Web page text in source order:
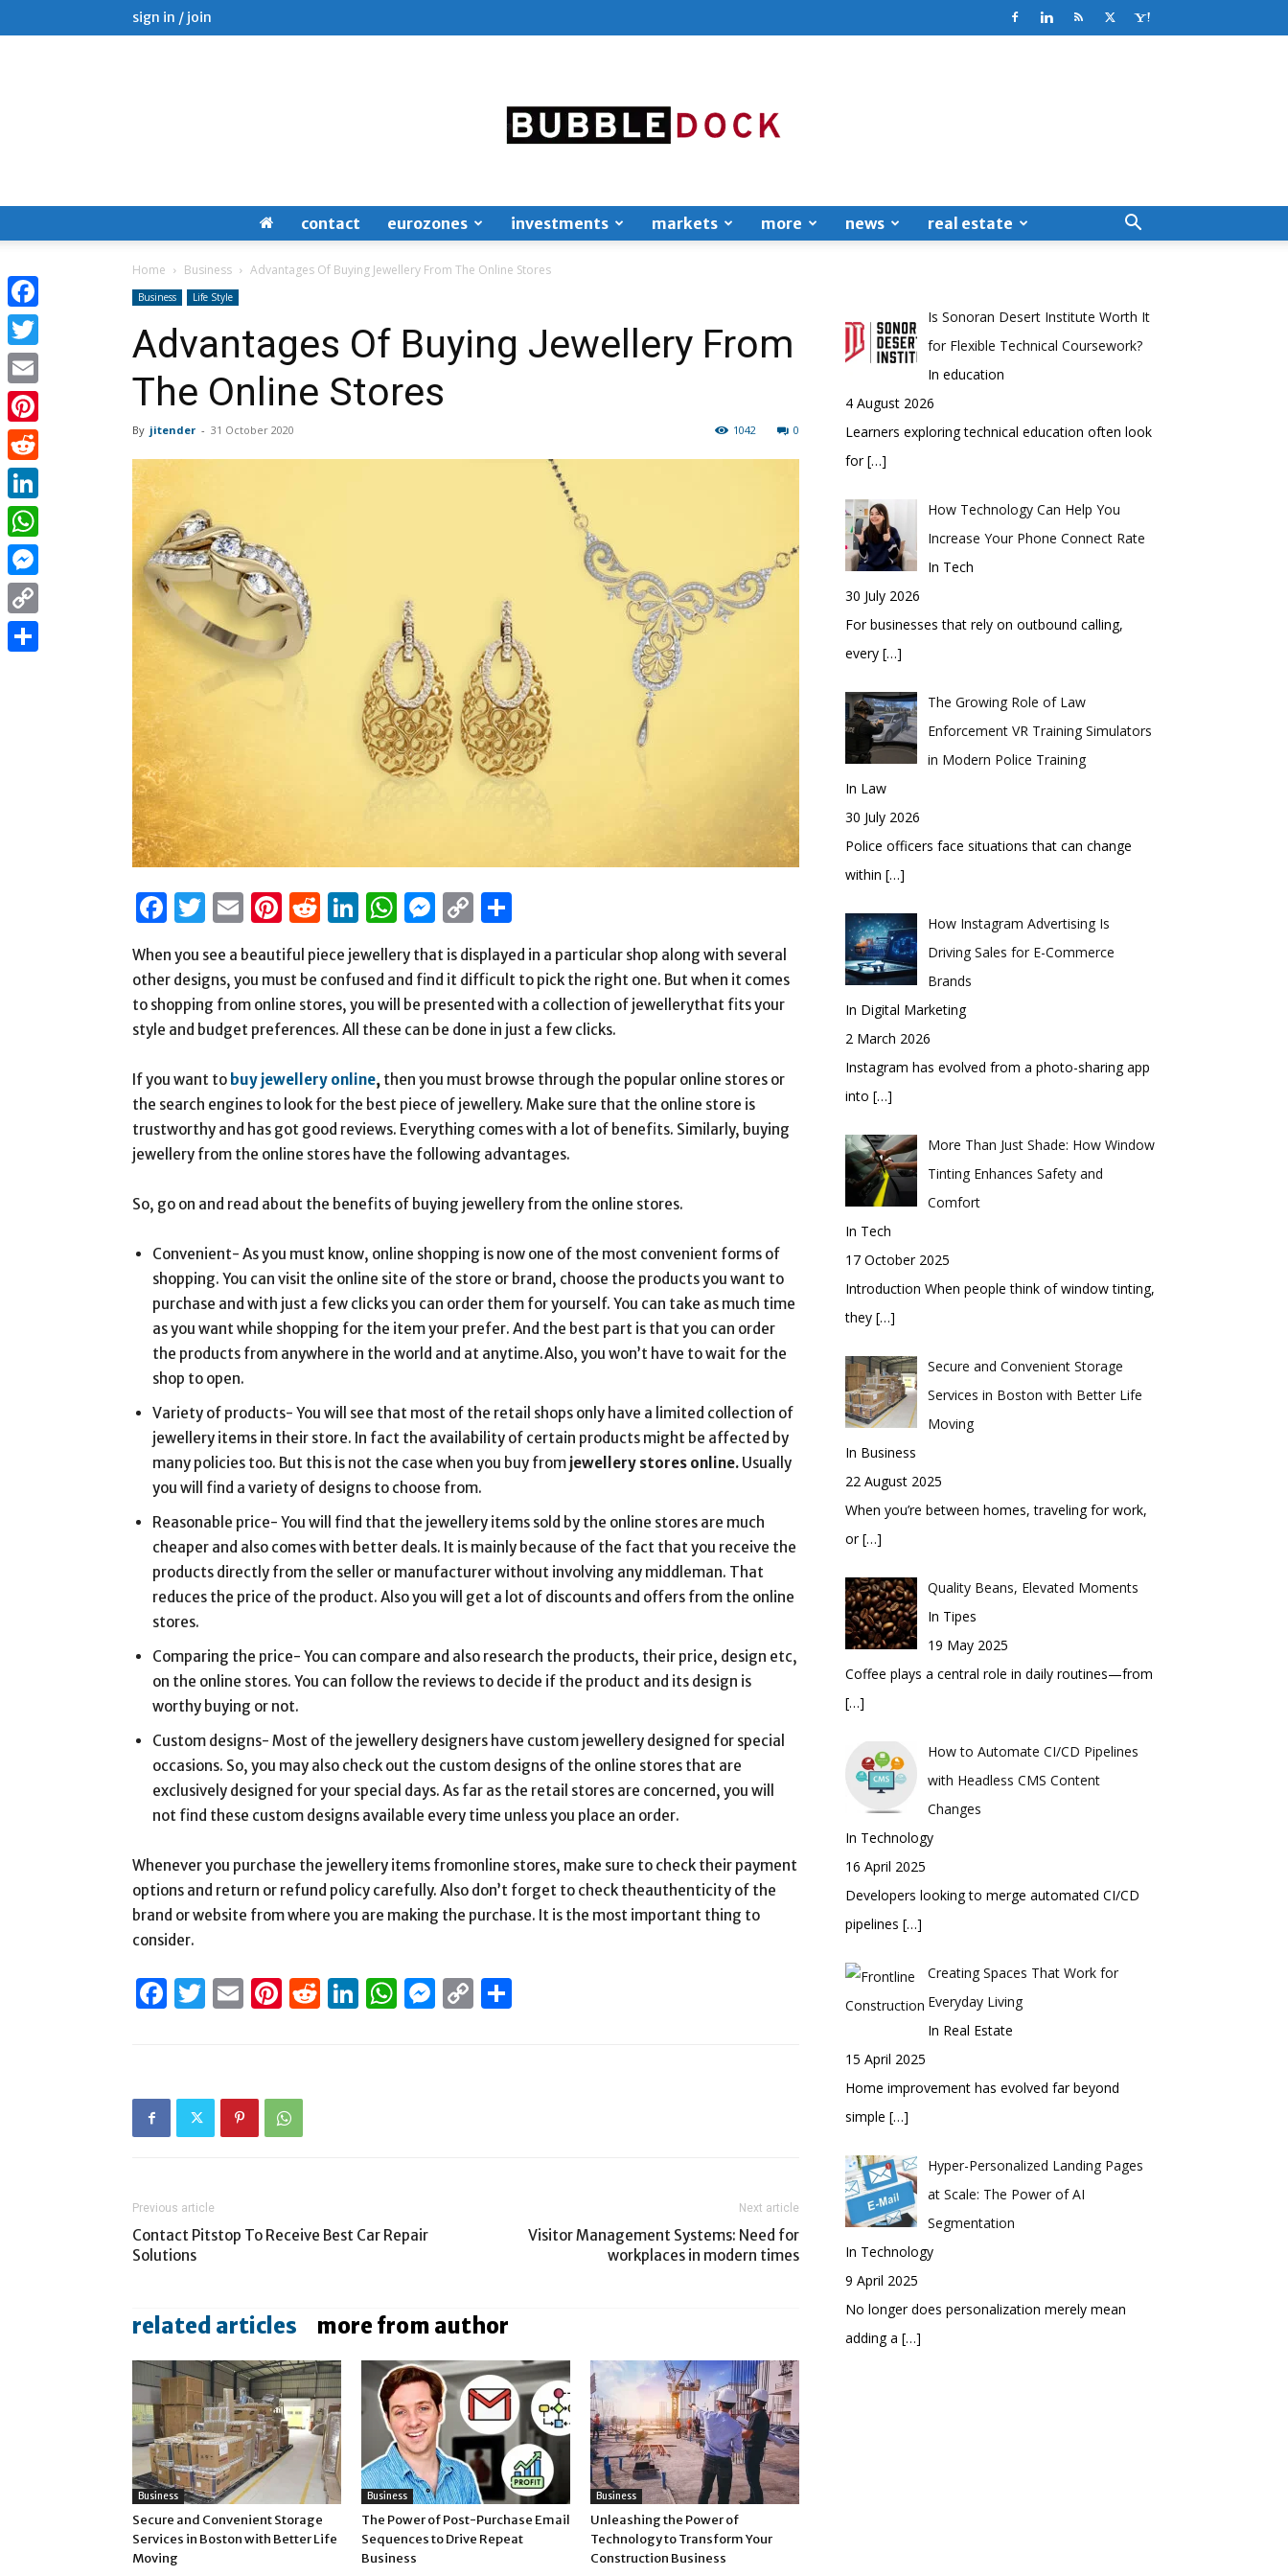
sign in / join
contact eurozones investments markets more news real estate
Home Business Advantages Of Buying Jewellery From The Online Stores
Business Life Style
Advantages Of Buying Jewellery From
The Online Stores
By jitender - 31 October 2020 0
1042
Facebook
Twitter
EmailPinterest
Reddit
LinkedIn
WhatsApp
Messenger
Copy
Link
When you see a beautiful piece jewellery that is displayed in a particular shop along with several
other designs, you must be confused and find it difficult to pick the right one. But when it comes
to shopping from online stores, you will be presented with a collection of jewellerythat fits your
style and budget preferences. All these can be done in just a few clicks.
If you want to buy jewellery online, then you must browse through the popular online stores or
the search engines to look for the best piece of jewellery. Make sure that the online store is
trustworthy and has got good reviews. Everything comes with a lot of benefits. Similarly, buying
jewellery from the online stores have the following advantages.
So, go on and read about the benefits of buying jewellery from the online stores.
Convenient- As you must know, online shopping is now one of the most convenient forms of
shopping. You can visit the online site of the store or brand, choose the products you want to
purchase and with just a few clicks you can order them for yourself. You can take as much time
as you want while shopping for the item your prefer. And the best part is that you can order
the products from anywhere in the world and at anytime.Also, you won’t have to wait for the
shop to open.
Variety of products- You will see that most of the retail shops only have a limited collection of
jewellery items in their store. In fact the availability of certain products might be affected by
many policies too. But this is not the case when you buy from jewellery stores online. Usually
you will find a variety of designs to choose from.
Reasonable price- You will find that the jewellery items sold by the online stores are much
cheaper and also comes with better deals. It is mainly because of the fact that you receive the
products directly from the seller or manufacturer without involving any middleman. That
reduces the price of the product. Also you will get a lot of discounts and offers from the online
stores.
Comparing the price- You can compare and also research the products, their price, design etc,
on the online stores. You can follow the reviews to decide if the product and its design is
worthy buying or not.
Custom designs- Most of the jewellery designers have custom jewellery designed for special
occasions. So, you may also check out the custom designs of the online stores that are
exclusively designed for your special days. As far as the retail stores are concerned, you will
not find these custom designs available every time unless you place an order.
Whenever you purchase the jewellery items fromonline stores, make sure to check their payment
options and return or refund policy carefully. Also don’t forget to check theauthenticity of the
brand or website from where you are making the purchase. It is the most important thing to
consider.
Facebook
Twitter
EmailPinterest
Reddit
LinkedIn
WhatsApp
Messenger
Copy
Previous article
Contact Pitstop To Receive Best Car Repair
Solutions
Next article
Visitor Management Systems: Need for
workplaces in modern times
related articles more from author
Business
Secure and Convenient Storage
Services in Boston with Better Life
Moving
Business
The Power of Post-Purchase Email
Sequences to Drive Repeat
Business
Business
Unleashing the Power of
Technology to Transform Your
Construction Business
Is Sonoran Desert Institute Worth It
for Flexible Technical Coursework?
In education
4 August 2026
Learners exploring technical education often look
for[…]
How Technology Can Help You
Increase Your Phone Connect Rate
In Tech
30 July 2026
For businesses that rely on outbound calling,
every […]
The Growing Role of Law
Enforcement VR Training Simulators
in Modern Police Training
In Law
30 July 2026
Police officers face situations that can change
within […]
How Instagram Advertising Is
Driving Sales for E-Commerce
Brands
In Digital Marketing
2 March 2026
Instagram has evolved from a photo-sharing app
into […]
More Than Just Shade: How Window
Tinting Enhances Safety and
Comfort
In Tech
17 October 2025
Introduction When people think of window tinting,
they […]
Secure and Convenient Storage
Services in Boston with Better Life
Moving
In Business
22 August 2025
When you’re between homes, traveling for work,
or[…]
Quality Beans, Elevated Moments
In Tipes
19 May 2025
Coffee plays a central role in daily routines—from
[…]
How to Automate CI/CD Pipelines
with Headless CMS Content
Changes
In Technology
16 April 2025
Developers looking to merge automated CI/CD
pipelines […]
Creating Spaces That Work for
Everyday Living
In Real Estate
15 April 2025
Home improvement has evolved far beyond
simple […]
Hyper-Personalized Landing Pages
at Scale: The Power of AI
Segmentation
In Technology
9 April 2025
No longer does personalization merely mean
adding a […]
Facebook
Twitter
Email
Pinterest
Reddit
LinkedIn
WhatsApp
Messenger
Copy